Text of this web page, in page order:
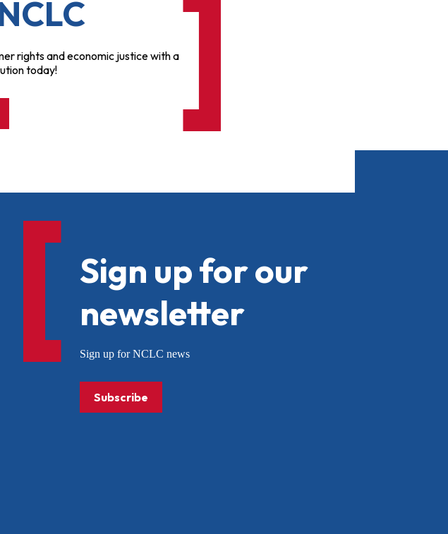
rights and economic justice with a
today!
Sign up for our
newsletter
Sign up for NCLC news
Subscribe